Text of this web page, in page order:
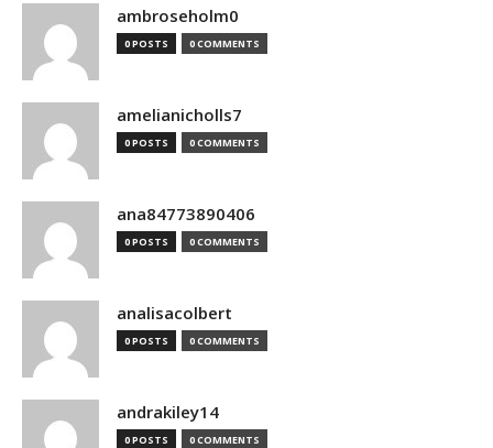
ambroseholm0
0 POSTS 0 COMMENTS
amelianicholls7
0 POSTS 0 COMMENTS
ana84773890406
0 POSTS 0 COMMENTS
analisacolbert
0 POSTS 0 COMMENTS
andrakiley14
0 POSTS 0 COMMENTS